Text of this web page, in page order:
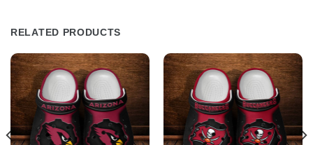
RELATED PRODUCTS